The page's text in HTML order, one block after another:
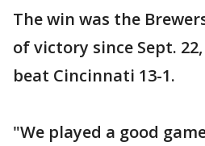
The win was the
of victory since Sept.
beat Cincinnati 13-1.
"We played a good